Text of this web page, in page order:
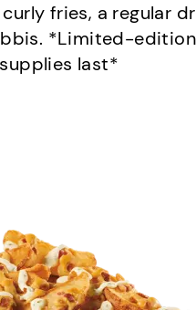
fries, a regular
*Limited-
last*